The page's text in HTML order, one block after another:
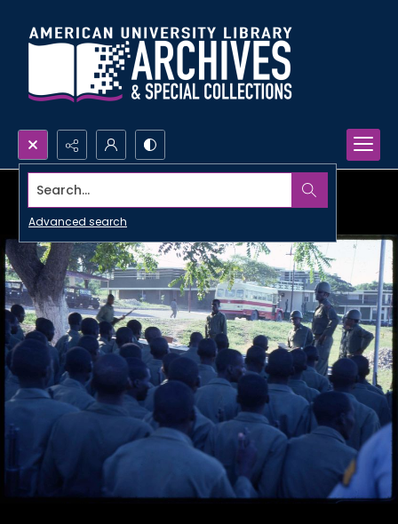
Search...
Advanced search